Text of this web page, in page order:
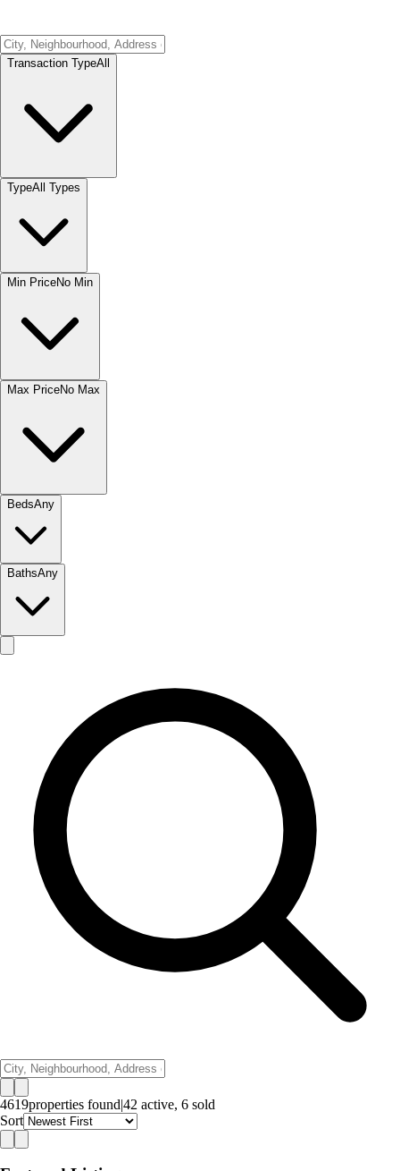
Transaction TypeAll
TypeAll Types
Min PriceNo Min
Max PriceNo Max
BedsAny
BathsAny
4619properties found|42 active, 6 sold
Sort